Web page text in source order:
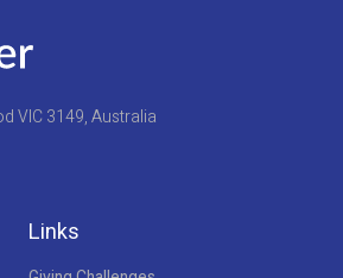
VIC 3149, Australia
Links